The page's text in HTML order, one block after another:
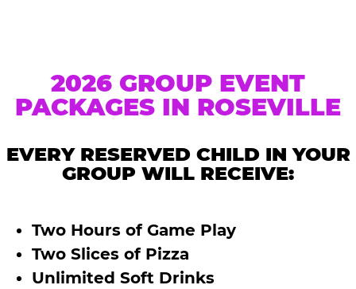
2026 GROUP EVENT
PACKAGES IN ROSEVILLE
EVERY RESERVED CHILD IN YOUR
GROUP WILL RECEIVE:
Two Hours of Game Play
Two Slices of Pizza
Unlimited Soft Drinks